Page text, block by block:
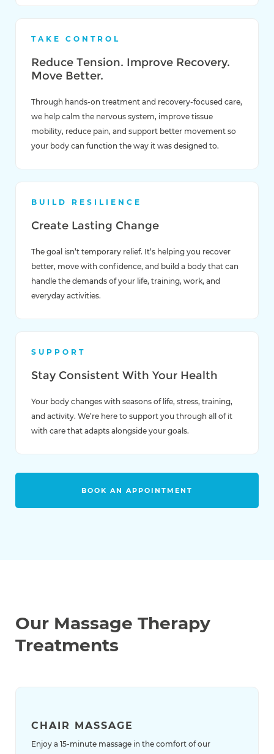
TAKE CONTROL
Reduce Tension. Improve Recovery.
Move Better.
Through hands-on treatment and recovery-focused care,
we help calm the nervous system, improve tissue
mobility, reduce pain, and support better movement so
your body can function the way it was designed to.
BUILD RESILIENCE
Create Lasting Change
The goal isn’t temporary relief. It’s helping you recover
better, move with confidence, and build a body that can
handle the demands of your life, training, work, and
everyday activities.
SUPPORT
Stay Consistent With Your Health
Your body changes with seasons of life, stress, training,
and activity. We’re here to support you through all of it
with care that adapts alongside your goals.
BOOK AN APPOINTMENT
Our Massage Therapy
Treatments
CHAIR MASSAGE
Enjoy a 15-minute massage in the comfort of our